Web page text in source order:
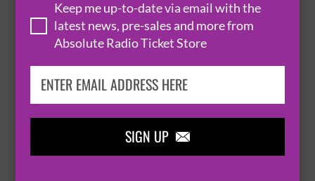
Keep me up-to-date via email with the
latest news, pre-sales and more from
Absolute Radio Ticket Store
SIGN UP 
YOU SHOULD KNOW PODCAST PRESENTS:
THE YSK HOUSE TOUR
24 September 2026